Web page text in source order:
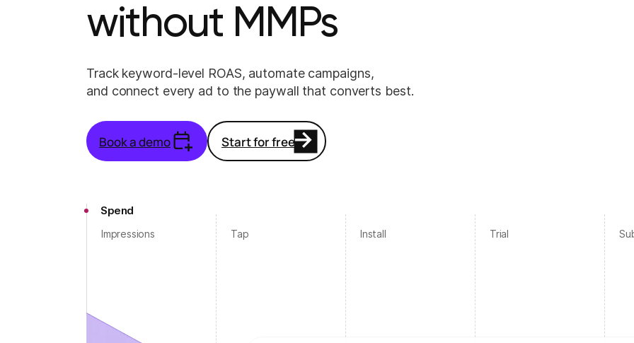
without MMPs
Track keyword-level ROAS, automate campaigns,
and connect every ad to the paywall that converts best.
Book a demo Start for free
Spend
Impressions Tap Install Trial